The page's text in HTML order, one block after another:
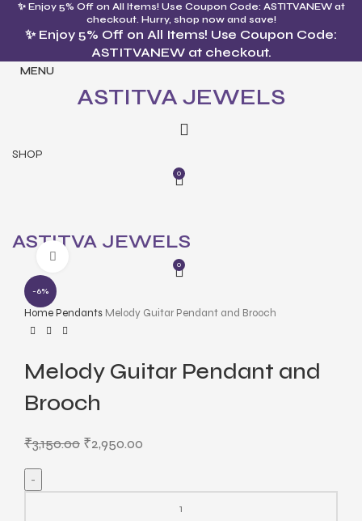
✨ Enjoy 5% Off on All Items! Use Coupon Code: ASTITVANEW at
checkout. Hurry, shop now and save!
✨ Enjoy 5% Off on All Items! Use Coupon Code:
ASTITVANEW at checkout.
MENU
ASTITVA JEWELS
SHOP
0
ASTITVA JEWELS
0
-6%
HomePendants Melody Guitar Pendant and Brooch
Melody Guitar Pendant and
Brooch
₹3,150.00 ₹2,950.00